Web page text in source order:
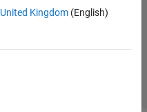
United Kingdom(English)